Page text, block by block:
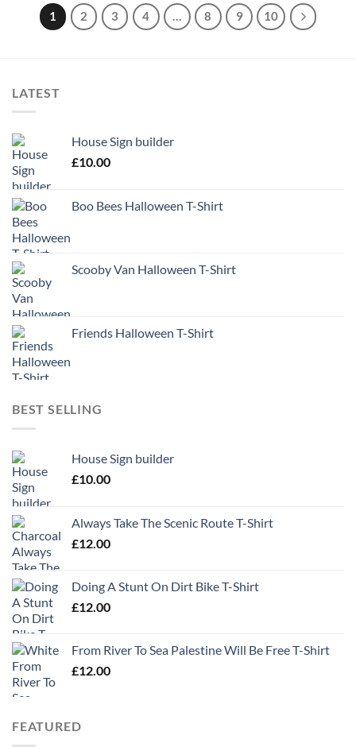
1 2 3 4 … 8 9 10
LATEST
House Sign builder
£10.00
Boo Bees Halloween T-Shirt
Scooby Van Halloween T-Shirt
Friends Halloween T-Shirt
BEST SELLING
House Sign builder
£10.00
Always Take The Scenic Route T-Shirt
£12.00
Doing A Stunt On Dirt Bike T-Shirt
£12.00
From River To Sea Palestine Will Be Free T-Shirt
£12.00
FEATURED